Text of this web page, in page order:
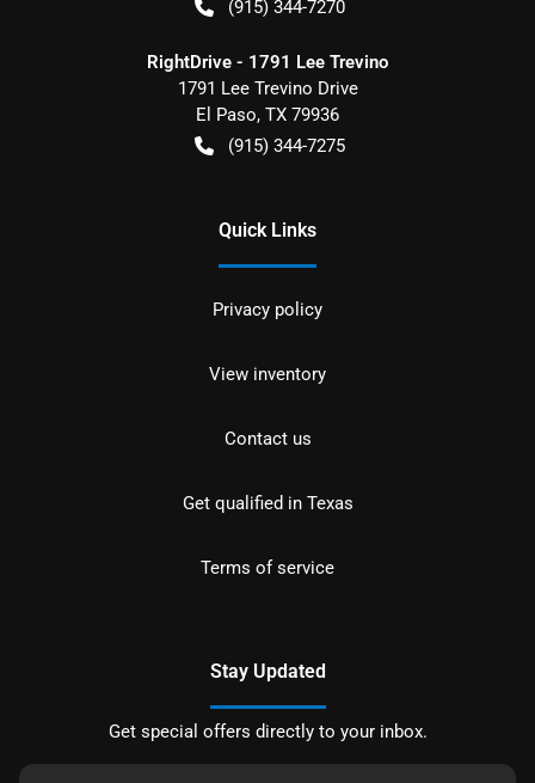
(915) 344-7270
RightDrive - 1791 Lee Trevino
1791 Lee Trevino Drive
El Paso, TX 79936
(915) 344-7275
Quick Links
Privacy policy
View inventory
Contact us
Get qualified in Texas
Terms of service
Stay Updated
Get special offers directly to your inbox.